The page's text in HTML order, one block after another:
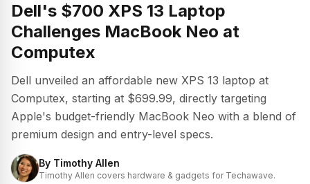
Dell's $700 XPS 13 Laptop
Challenges MacBook Neo at
Computex
Dell unveiled an affordable new XPS 13 laptop at
Computex, starting at $699.99, directly targeting
Apple's budget-friendly MacBook Neo with a blend of
premium design and entry-level specs.
By Timothy Allen
Timothy Allen covers hardware & gadgets for Techawave.